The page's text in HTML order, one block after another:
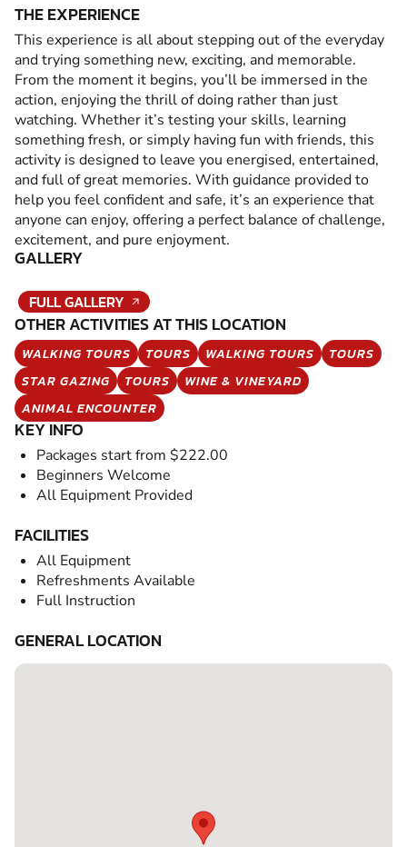
THE EXPERIENCE
This experience is all about stepping out of the everyday
and trying something new, exciting, and memorable.
From the moment it begins, you’ll be immersed in the
action, enjoying the thrill of doing rather than just
watching. Whether it’s testing your skills, learning
something fresh, or simply having fun with friends, this
activity is designed to leave you energised, entertained,
and full of great memories. With guidance provided to
help you feel confident and safe, it’s an experience that
anyone can enjoy, offering a perfect balance of challenge,
excitement, and pure enjoyment.
GALLERY
FULL GALLERY
OTHER ACTIVITIES AT THIS LOCATION
WALKING TOURS TOURS WALKING TOURS
TOURS
STAR GAZING
TOURS
WINE & VINEYARD
ANIMAL ENCOUNTER
KEY INFO
Packages start from $222.00
Beginners Welcome
All Equipment Provided
FACILITIES
All Equipment
Refreshments Available
Full Instruction
GENERAL LOCATION